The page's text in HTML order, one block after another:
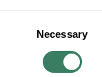
Necessary
Batteries/